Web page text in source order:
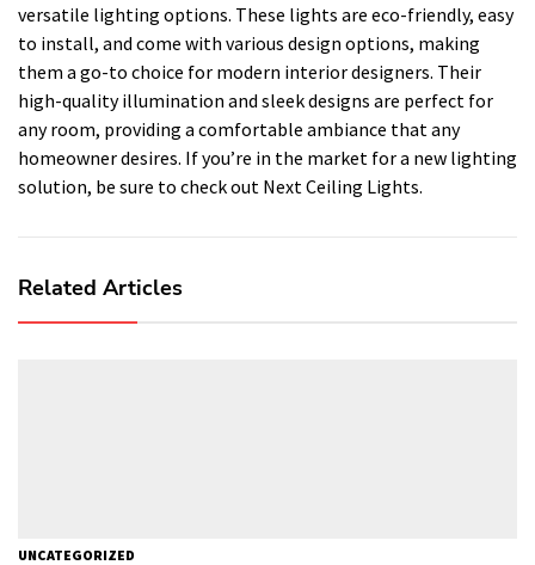
versatile lighting options. These lights are eco-friendly, easy
to install, and come with various design options, making
them a go-to choice for modern interior designers. Their
high-quality illumination and sleek designs are perfect for
any room, providing a comfortable ambiance that any
homeowner desires. If you’re in the market for a new lighting
solution, be sure to check out Next Ceiling Lights.
Related Articles
UNCATEGORIZED